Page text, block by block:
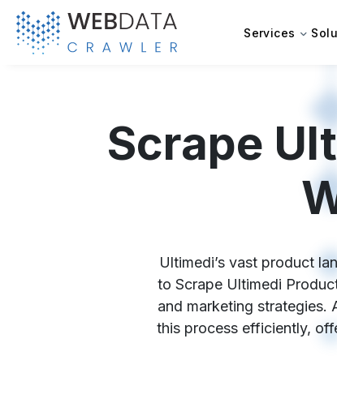
Services
Scrape
Ultimedi’s vast product
to Scrape Ultimedi
and marketing strategies.
this process efficiently,